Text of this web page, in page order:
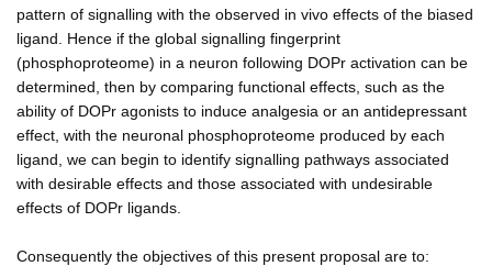
pattern of signalling with the observed in vivo effects of the biased
ligand. Hence if the global signalling fingerprint
(phosphoproteome) in a neuron following DOPr activation can be
determined, then by comparing functional effects, such as the
ability of DOPr agonists to induce analgesia or an antidepressant
effect, with the neuronal phosphoproteome produced by each
ligand, we can begin to identify signalling pathways associated
with desirable effects and those associated with undesirable
effects of DOPr ligands.
Consequently the objectives of this present proposal are to: